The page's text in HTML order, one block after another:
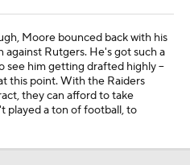
Moore bounced back with his
Rutgers. He's got such a
see him getting drafted highly --
this point. With the Raiders
they can afford to take
played a ton of football, to